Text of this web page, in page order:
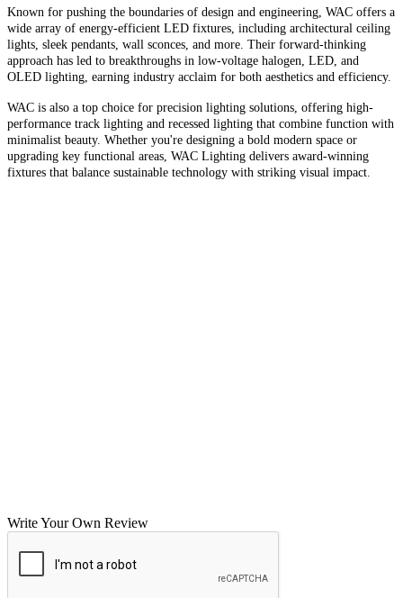
Known for pushing the boundaries of design and engineering, WAC offers a
wide array of energy-efficient LED fixtures, including architectural ceiling
lights, sleek pendants, wall sconces, and more. Their forward-thinking
approach has led to breakthroughs in low-voltage halogen, LED, and
OLED lighting, earning industry acclaim for both aesthetics and efficiency.
WAC is also a top choice for precision lighting solutions, offering high-
performance track lighting and recessed lighting that combine function with
minimalist beauty. Whether you're designing a bold modern space or
upgrading key functional areas, WAC Lighting delivers award-winning
fixtures that balance sustainable technology with striking visual impact.
Write Your Own Review